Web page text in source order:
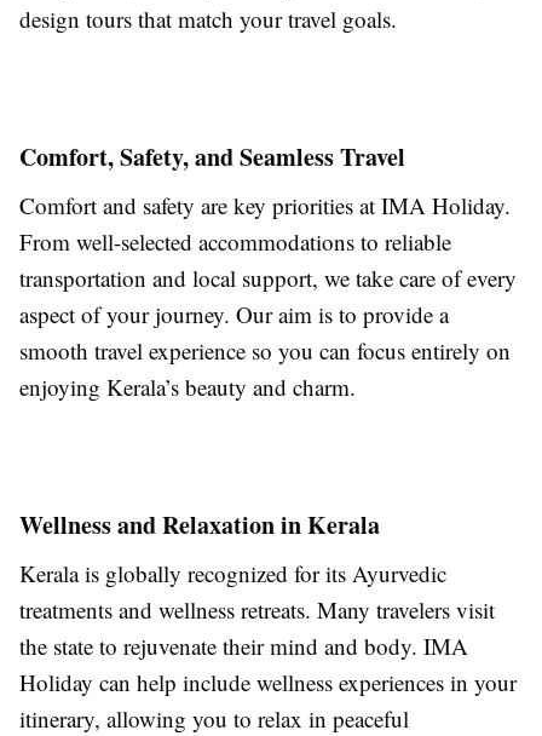
design tours that match your travel goals.
Comfort, Safety, and Seamless Travel
Comfort and safety are key priorities at IMA Holiday.
From well-selected accommodations to reliable
transportation and local support, we take care of every
aspect of your journey. Our aim is to provide a
smooth travel experience so you can focus entirely on
enjoying Kerala’s beauty and charm.
Wellness and Relaxation in Kerala
Kerala is globally recognized for its Ayurvedic
treatments and wellness retreats. Many travelers visit
the state to rejuvenate their mind and body. IMA
Holiday can help include wellness experiences in your
itinerary, allowing you to relax in peaceful